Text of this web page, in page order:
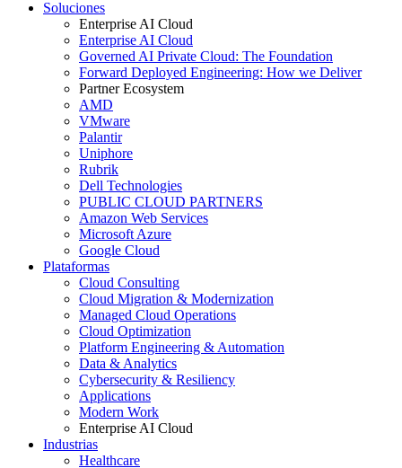
Soluciones
Enterprise AI Cloud
Enterprise AI Cloud
Governed AI Private Cloud: The Foundation
Forward Deployed Engineering: How we Deliver
Partner Ecosystem
AMD
VMware
Palantir
Uniphore
Rubrik
Dell Technologies
PUBLIC CLOUD PARTNERS
Amazon Web Services
Microsoft Azure
Google Cloud
Plataformas
Cloud Consulting
Cloud Migration & Modernization
Managed Cloud Operations
Cloud Optimization
Platform Engineering & Automation
Data & Analytics
Cybersecurity & Resiliency
Applications
Modern Work
Enterprise AI Cloud
Industrias
Healthcare